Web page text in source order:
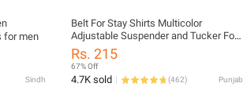
for men
Sindh
Belt For Stay Shirts Multicolor
Adjustable Suspender and Tucker For
Men For All Occasion
Rs. 215
67% Off
4.7K sold (462) Punjab